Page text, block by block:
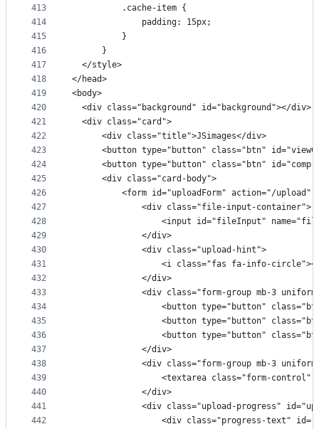
413
414
415
416
417
418
419
420
421
422
423
424
425
426
427
428
429
430
431
432
433
434
435
436
437
438
439
440
441
442
          .cache-item {
              padding: 15px;
          }
      }
  </style>
</head>
<body>
  <div class="background" id="background"></div>
  <div class="card">
      <div class="title">JSimages</div>
<button type="button" class="btn"
<button type="button" class="btn"
      <div class="card-body">
<form id="uploadForm" action="/upload"
              <div class="file-input-container">
<input id="fileInput"
              </div>
              <div class="upload-hint">
<i class="fas fa-info-circle"></
              </div>
<div class="form-group mb-3
<button type="button"
<button type="button"
<button type="button"
              </div>
<div class="form-group mb-3
<textarea class="form-control"
              </div>
<div class="upload-progress"
<div class="progress-text"